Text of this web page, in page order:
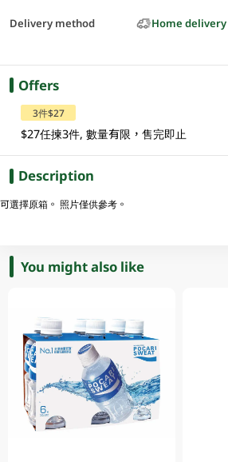
Delivery method Home delivery
Offers
3件$27
$27任揀3件, 數量有限，售完即止
Description
可選擇原箱。 照片僅供參考。
You might also like